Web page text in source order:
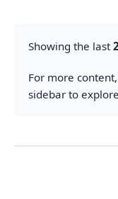
Showing the last
For more
sidebar to